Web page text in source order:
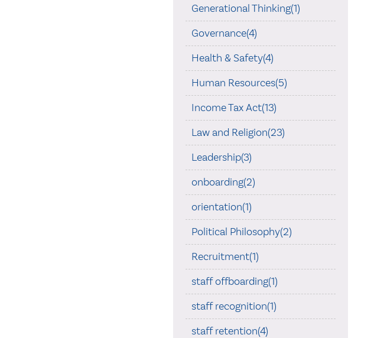
Generational Thinking(1)
Governance(4)
Health & Safety(4)
Human Resources(5)
Income Tax Act(13)
Law and Religion(23)
Leadership(3)
onboarding(2)
orientation(1)
Political Philosophy(2)
Recruitment(1)
staff offboarding(1)
staff recognition(1)
staff retention(4)